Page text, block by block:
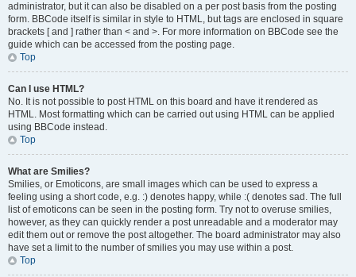
administrator, but it can also be disabled on a per post basis from the posting
form. BBCode itself is similar in style to HTML, but tags are enclosed in square
brackets [ and ] rather than < and >. For more information on BBCode see the
guide which can be accessed from the posting page.
Top
Can I use HTML?
No. It is not possible to post HTML on this board and have it rendered as
HTML. Most formatting which can be carried out using HTML can be applied
using BBCode instead.
Top
What are Smilies?
Smilies, or Emoticons, are small images which can be used to express a
feeling using a short code, e.g. :) denotes happy, while :( denotes sad. The full
list of emoticons can be seen in the posting form. Try not to overuse smilies,
however, as they can quickly render a post unreadable and a moderator may
edit them out or remove the post altogether. The board administrator may also
have set a limit to the number of smilies you may use within a post.
Top